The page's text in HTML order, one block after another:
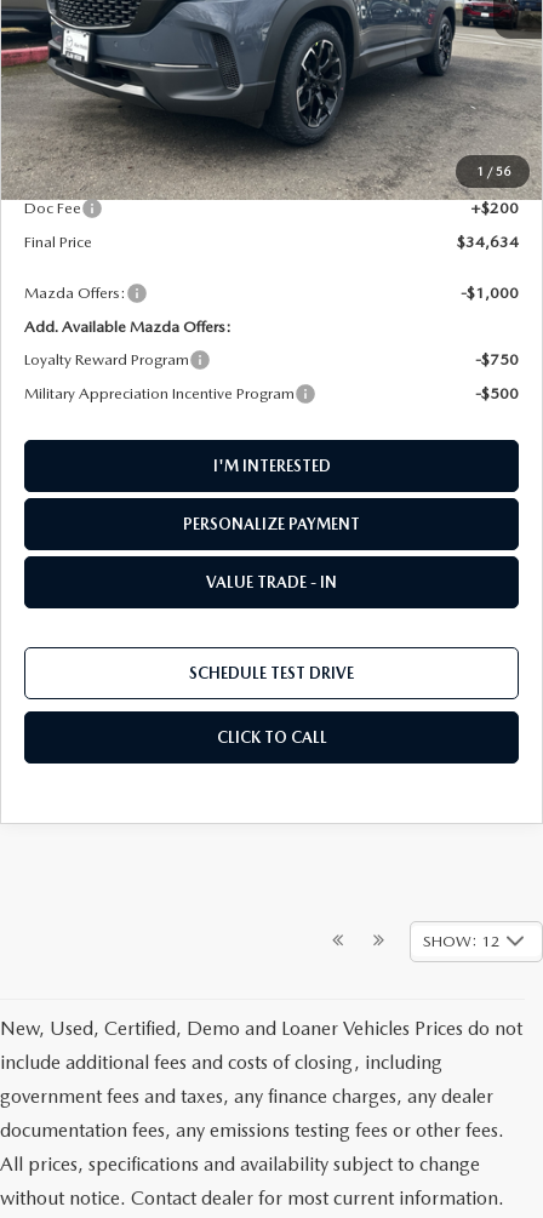
1 / 56
LESS
MSRP
$35,350
AW Discount
$916
Doc Fee
+$200
Final Price
$34,634
Mazda Offers:
-$1,000
Add. Available Mazda Offers:
Loyalty Reward Program
-$750
Military Appreciation Incentive Program
-$500
I'M INTERESTED
PERSONALIZE PAYMENT
VALUE TRADE - IN
SCHEDULE TEST DRIVE
CLICK TO CALL
SHOW: 12
New, Used, Certified, Demo and Loaner Vehicles Prices do not
include additional fees and costs of closing, including
government fees and taxes, any finance charges, any dealer
documentation fees, any emissions testing fees or other fees.
All prices, specifications and availability subject to change
without notice. Contact dealer for most current information.